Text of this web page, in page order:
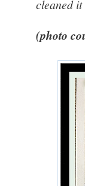
cleaned
(photo